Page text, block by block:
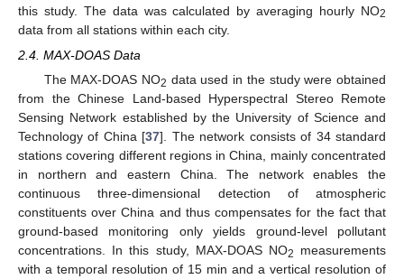
this study. The data was calculated by averaging hourly NO2
data from all stations within each city.
2.4. MAX-DOAS Data
The MAX-DOAS NO2 data used in the study were obtained
from the Chinese Land-based Hyperspectral Stereo Remote
Sensing Network established by the University of Science and
Technology of China [37]. The network consists of 34 standard
stations covering different regions in China, mainly concentrated
in northern and eastern China. The network enables the
continuous three-dimensional detection of atmospheric
constituents over China and thus compensates for the fact that
ground-based monitoring only yields ground-level pollutant
concentrations. In this study, MAX-DOAS NO2
measurements
with a temporal resolution of 15 min and a vertical resolution of